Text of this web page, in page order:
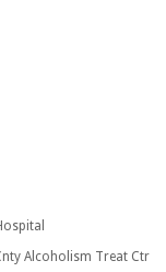
Alcoholism Treat Ctr